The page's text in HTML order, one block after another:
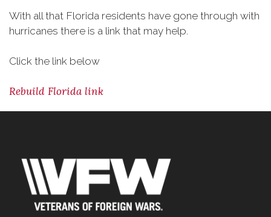
With all that Florida residents have gone through with
hurricanes there is a link that may help.
Click the link below
Rebuild Florida link